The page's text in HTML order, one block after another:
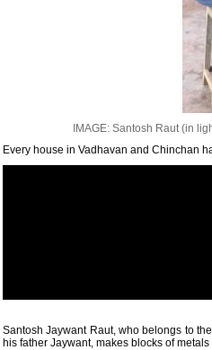
IMAGE: Santosh Raut (in
Every house in Vadhavan and Chinchan
Santosh Jaywant Raut, who belongs to
his father Jaywant, makes blocks of